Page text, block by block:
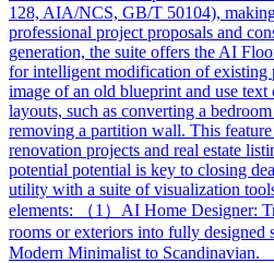
128, AIA/NCS, GB/T 50104),
professional project proposals and
generation, the suite offers the AI
for intelligent modification of existing
image of an old blueprint and use
layouts, such as converting a
removing a partition wall. This
renovation projects and real estate
potential potential is key to closing
utility with a suite of visualization
elements: （1）AI Home Designer:
rooms or exteriors into fully designed
Modern Minimalist to Scandinavian.